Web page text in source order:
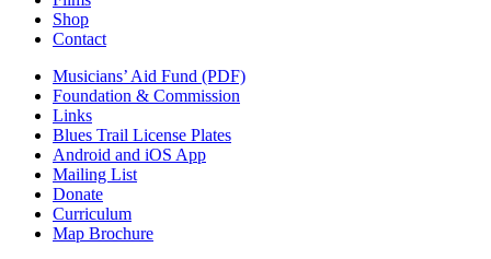
Shop
Contact
Musicians’ Aid Fund (PDF)
Foundation & Commission
Links
Blues Trail License Plates
Android and iOS App
Mailing List
Donate
Curriculum
Map Brochure